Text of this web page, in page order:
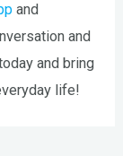
and
and
and bring
life!